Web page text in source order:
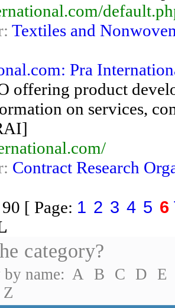
Textiles and
Pra
offering product
on services,
Contract Research
[ Page: 1 2 3 4 5 6
category?
name: A B C D
E
Z